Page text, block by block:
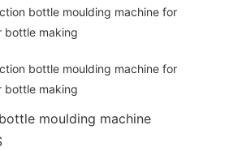
moulding machine